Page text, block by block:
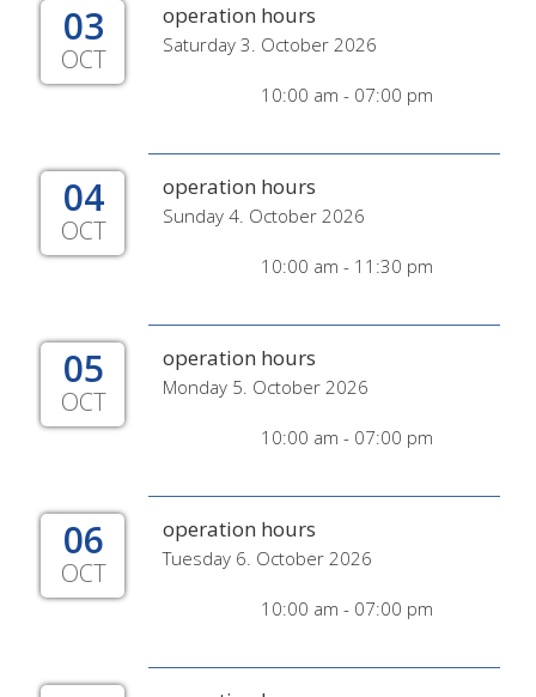
03
OCT
operation hours
Saturday 3. October 2026
10:00 am - 07:00 pm
04
OCT
operation hours
Sunday 4. October 2026
10:00 am - 11:30 pm
05
OCT
operation hours
Monday 5. October 2026
10:00 am - 07:00 pm
06
OCT
operation hours
Tuesday 6. October 2026
10:00 am - 07:00 pm